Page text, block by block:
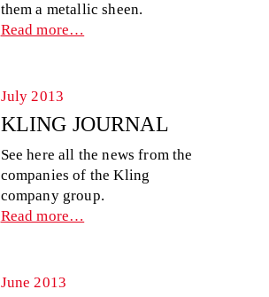
them a metallic sheen.
Read more…
July 2013
KLING JOURNAL
See here all the news from the
companies of the Kling
company group.
Read more…
June 2013